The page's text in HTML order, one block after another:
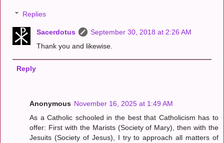
Replies
Sacerdotus
September 30, 2018 at 2:26 AM
Thank you and likewise.
Reply
Anonymous November 16, 2025 at 1:49 AM
As a Catholic schooled in the best that Catholicism has to
offer: First with the Marists (Society of Mary), then with the
Jesuits (Society of Jesus), I try to approach all matters of